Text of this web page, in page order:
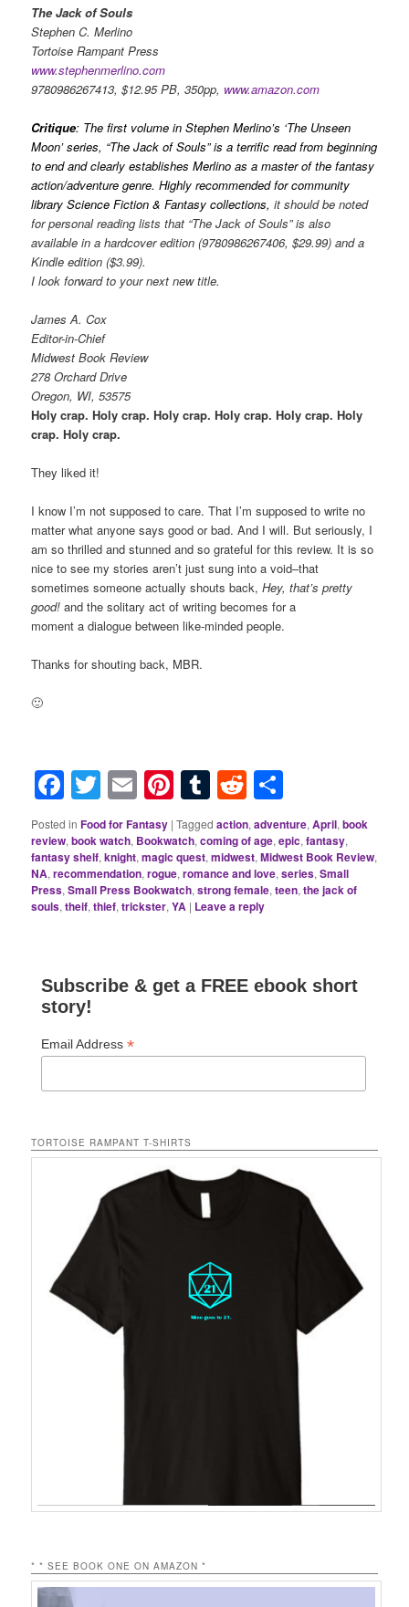
The Jack of Souls
Stephen C. Merlino
Tortoise Rampant Press
www.stephenmerlino.com
9780986267413, $12.95 PB, 350pp, www.amazon.com
Critique: The first volume in Stephen Merlino’s ‘The Unseen
Moon’ series, “The Jack of Souls” is a terrific read from beginning
to end and clearly establishes Merlino as a master of the fantasy
action/adventure genre. Highly recommended for community
library Science Fiction & Fantasy collections, it should be noted
for personal reading lists that “The Jack of Souls” is also
available in a hardcover edition (9780986267406, $29.99) and a
Kindle edition ($3.99).
I look forward to your next new title.
James A. Cox
Editor-in-Chief
Midwest Book Review
278 Orchard Drive
Oregon, WI, 53575
Holy crap. Holy crap. Holy crap. Holy crap. Holy crap. Holy
crap. Holy crap.
They liked it!
I know I’m not supposed to care. That I’m supposed to write no
matter what anyone says good or bad. And I will. But seriously, I
am so thrilled and stunned and so grateful for this review. It is so
nice to see my stories aren’t just sung into a void–that
sometimes someone actually shouts back,Hey, that’s pretty
good!and the solitary act of writing becomes for a
moment a dialogue between like-minded people.
Thanks for shouting back, MBR.
🙂
Facebook
Twitter
EmailPinterest
TumblrReddit
Posted in Food for Fantasy |Tagged action,adventure,April,book
review,book watch, Bookwatch,coming of age,epic,fantasy,
fantasy shelf,knight,magic quest,midwest,Midwest Book Review,
NA,recommendation,rogue,romance and love,series,Small
Press,Small Press Bookwatch,strong female,teen,the jack of
souls,theif,thief,trickster,YA | Leave a reply
Subscribe & get a FREE ebook short
story!
Email Address*
TORTOISE RAMPANT T-SHIRTS
* * SEE BOOK ONE ON AMAZON *